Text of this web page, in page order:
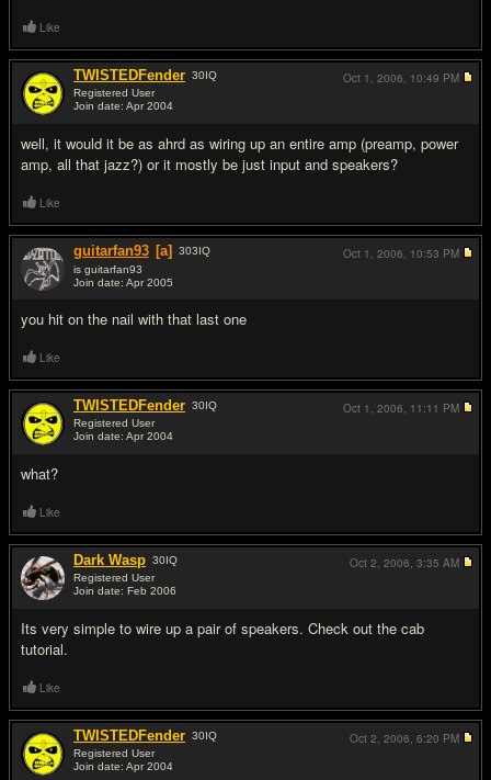
Like
TWISTEDFender 30IQ
Registered User
Join date: Apr 2004
well, it would it be as ahrd as wiring up an entire amp (preamp, power
amp, all that jazz?) or it mostly be just input and speakers?
Oct 1, 2006, 10:49 PM
Like
guitarfan93 [a] 303IQ
is guitarfan93
Join date: Apr 2005
you hit on the nail with that last one
Oct 1, 2006, 10:53 PM
Like
TWISTEDFender 30IQ
Registered User
Join date: Apr 2004
what?
Oct 1, 2006, 11:11 PM
Like
Dark Wasp 30IQ
Registered User
Join date: Feb 2006
Its very simple to wire up a pair of speakers. Check out the cab
tutorial.
Oct 2, 2006, 3:35 AM
Like
TWISTEDFender 30IQ
Registered User
Join date: Apr 2004
Oct 2, 2006, 6:20 PM